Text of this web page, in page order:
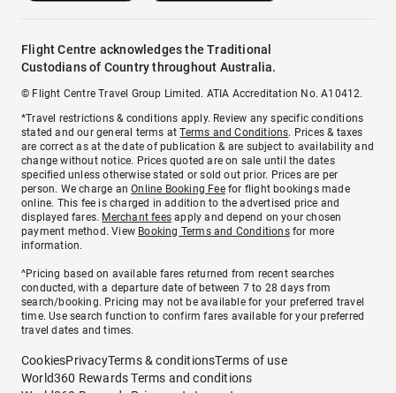
Flight Centre acknowledges the Traditional
Custodians of Country throughout Australia.
© Flight Centre Travel Group Limited. ATIA Accreditation No. A10412.
*Travel restrictions & conditions apply. Review any specific conditions
stated and our general terms atTerms and Conditions. Prices & taxes
are correct as at the date of publication & are subject to availability and
change without notice. Prices quoted are on sale until the dates
specified unless otherwise stated or sold out prior. Prices are per
person. We charge anOnline Booking Feefor flight bookings made
online. This fee is charged in addition to the advertised price and
displayed fares. Merchant fees apply and depend on your chosen
payment method. View Booking Terms and Conditionsfor more
information.
^Pricing based on available fares returned from recent searches
conducted, with a departure date of between 7 to 28 days from
search/booking. Pricing may not be available for your preferred travel
time. Use search function to confirm fares available for your preferred
travel dates and times.
CookiesPrivacyTerms & conditionsTerms of use
World360 Rewards Terms and conditions